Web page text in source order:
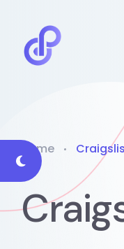
Home